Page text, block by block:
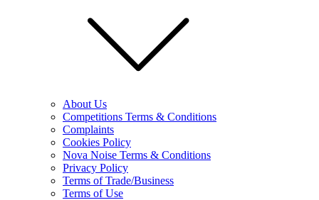
About Us
Competitions Terms & Conditions
Complaints
Cookies Policy
Nova Noise Terms & Conditions
Privacy Policy
Terms of Trade/Business
Terms of Use